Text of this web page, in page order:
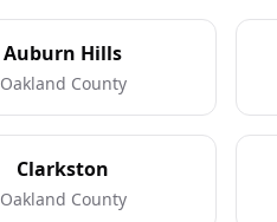
Auburn Hills
Oakland County
Clarkston
Oakland County